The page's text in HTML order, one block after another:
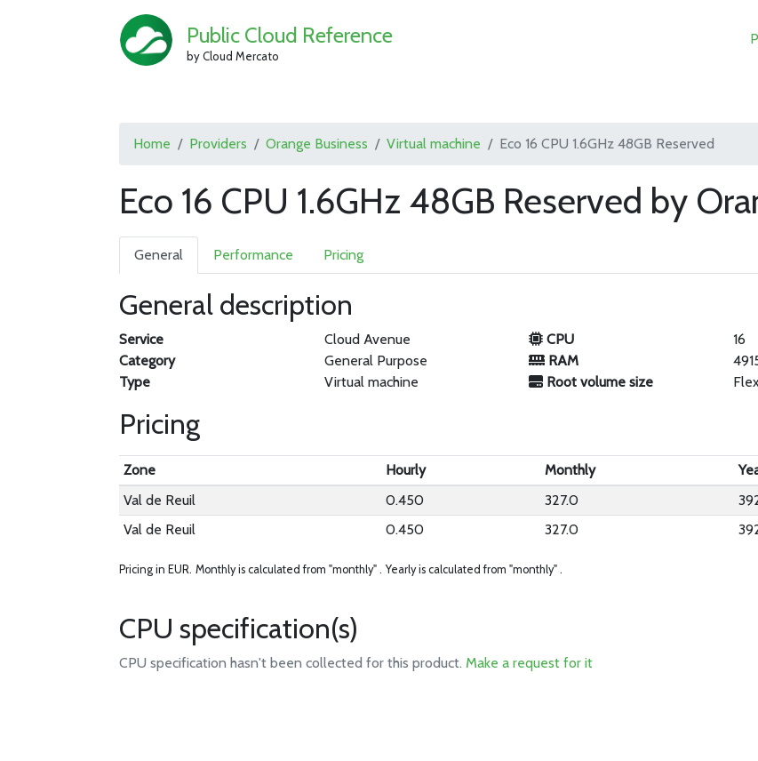
Public Cloud Reference
by Cloud Mercato
Home Providers Orange Business Virtual machine Eco 16 CPU 1.6GHz 48GB Reserved
Eco 16 CPU 1.6GHz 48GB Reserved by
General Performance Pricing
General description
Service
Cloud Avenue
Category
General Purpose
Type
Virtual machine
CPU
16
RAM
Root volume size
Pricing
Zone Hourly Monthly
Val de Reuil
0.450 327.0
Val de Reuil
0.450 327.0
Pricing in EUR. Monthly is calculated from "monthly" . Yearly is calculated from "monthly" .
CPU specification(s)
CPU specification hasn't been collected for this product.Make a request for it